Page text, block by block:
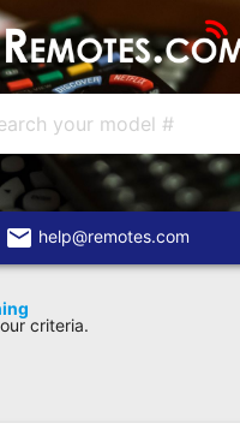
email help@remotes.com
criteria.